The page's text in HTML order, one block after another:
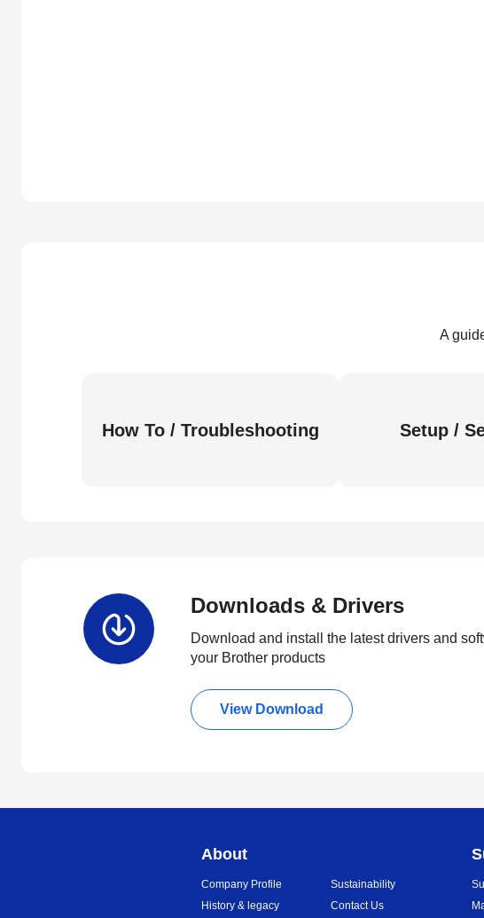
A
How To / Troubleshooting Setup /
Downloads & Drivers
Download and install the latest drivers and
your Brother products
View Download
About
Company Profile
History & legacy
Sustainability
Contact Us